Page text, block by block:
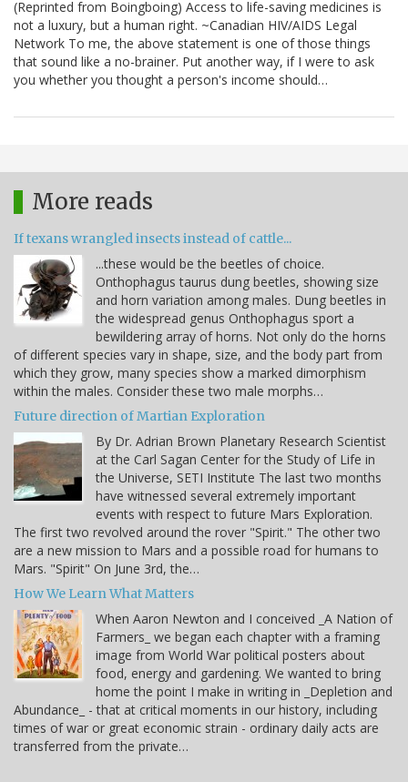
(Reprinted from Boingboing) Access to life-saving medicines is
not a luxury, but a human right. ~Canadian HIV/AIDS Legal
Network To me, the above statement is one of those things
that sound like a no-brainer. Put another way, if I were to ask
you whether you thought a person's income should…
More reads
If texans wrangled insects instead of cattle...
...these would be the beetles of choice.
Onthophagus taurus dung beetles, showing size
and horn variation among males. Dung beetles in
the widespread genus Onthophagus sport a
bewildering array of horns. Not only do the horns
of different species vary in shape, size, and the body part from
which they grow, many species show a marked dimorphism
within the males. Consider these two male morphs…
Future direction of Martian Exploration
By Dr. Adrian Brown Planetary Research Scientist
at the Carl Sagan Center for the Study of Life in
the Universe, SETI Institute The last two months
have witnessed several extremely important
events with respect to future Mars Exploration.
The first two revolved around the rover "Spirit." The other two
are a new mission to Mars and a possible road for humans to
Mars. "Spirit" On June 3rd, the…
How We Learn What Matters
When Aaron Newton and I conceived _A Nation of
Farmers_ we began each chapter with a framing
image from World War political posters about
food, energy and gardening. We wanted to bring
home the point I make in writing in _Depletion and
Abundance_ - that at critical moments in our history, including
times of war or great economic strain - ordinary daily acts are
transferred from the private…